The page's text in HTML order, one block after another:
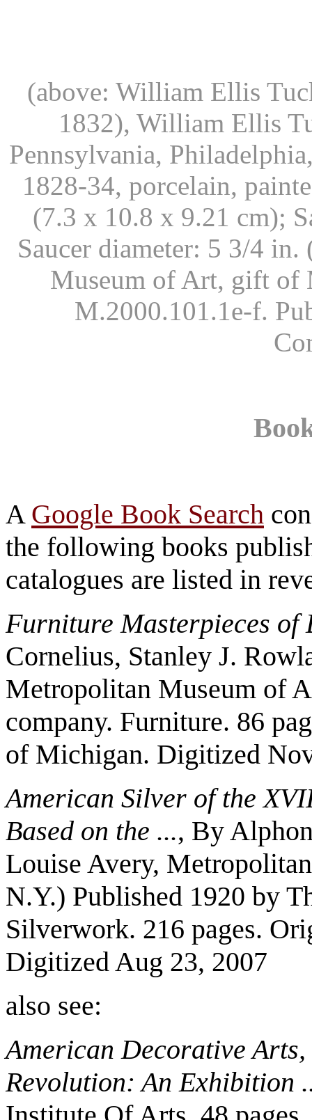
(above: William Ellis
1832), William Ellis
Pennsylvania,
1828-34, porcelain,
(7.3 x 10.8 x 9.21 cm);
Saucer diameter: 5 3/4
Museum of Art, gift of
M.2000.101.1e-f.
A Google Book Search
the following books
catalogues are listed in
Furniture Masterpieces of
Cornelius, Stanley J.
Metropolitan Museum of
company. Furniture. 86
of Michigan. Digitized
American Silver of the
Based on the ..., By
Louise Avery,
N.Y.) Published 1920 by
Silverwork. 216 pages.
Digitized Aug 23, 2007
also see:
American Decorative
Revolution: An Exhibition